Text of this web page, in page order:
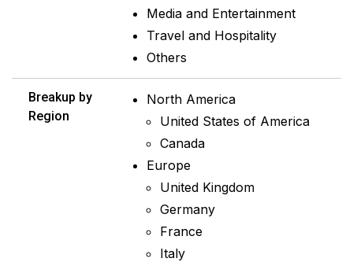
Media and Entertainment
Travel and Hospitality
Others
Breakup by
Region
North America
United States of America
Canada
Europe
United Kingdom
Germany
France
Italy